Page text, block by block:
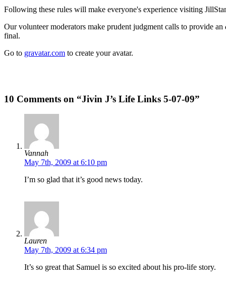
Following these rules will make everyone's experience visiting
Our volunteer moderators make prudent judgment calls to provide an
final.
Go to gravatar.com to create your avatar.
10 Comments on “Jivin J’s Life Links 5-07-09”
Vannah
May 7th, 2009 at 6:10 pm
I’m so glad that it’s good news today.
Lauren
May 7th, 2009 at 6:34 pm
It’s so great that Samuel is so excited about his pro-life story.